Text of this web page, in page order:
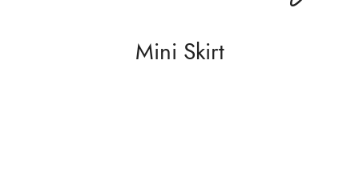
Mini Skirt